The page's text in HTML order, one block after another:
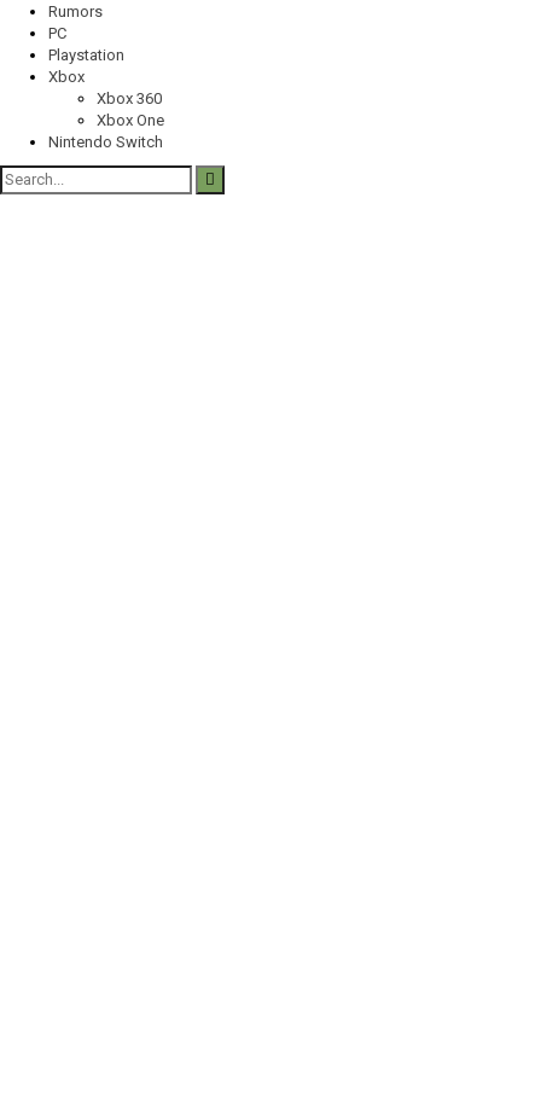
Rumors
PC
Playstation
Xbox
Xbox 360
Xbox One
Nintendo Switch